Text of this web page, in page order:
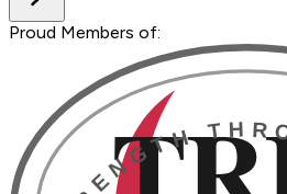
Proud Members of: